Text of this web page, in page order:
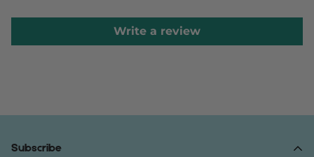
Write a review
Subscribe